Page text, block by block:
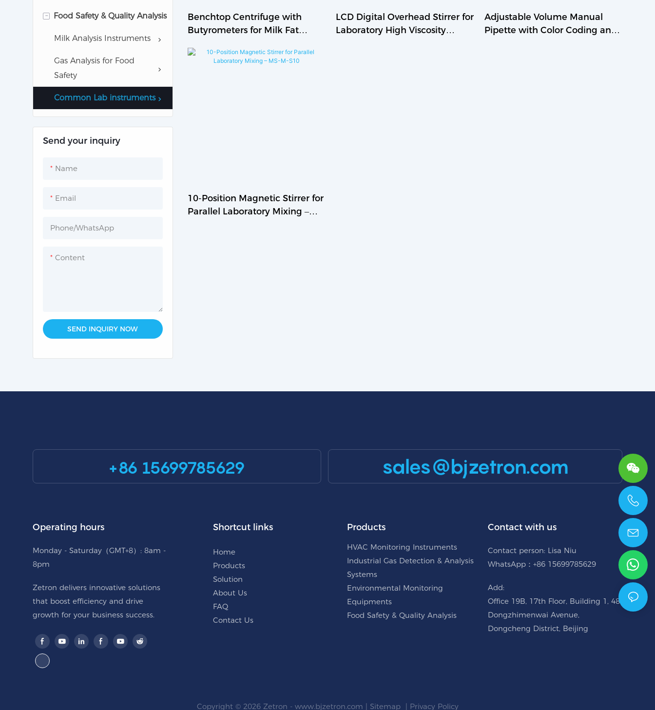
Air Quality Monitoring
Water Monitor
- Food Safety & Quality Analysis
Milk Analysis Instruments
Gas Analysis for Food
Safety
Common Lab instruments
Send your inquiry
Name
Email
Phone/whatsApp
Content
SEND INQUIRY NOW
Benchtop Centrifuge with
Butyrometers for Milk Fat
LCD Digital Overhead Stirrer for
Laboratory High Viscosity
Adjustable Volume Manual
Pipette with Color Coding and
10-Position Magnetic Stirrer for
Parallel Laboratory Mixing –
+86 15699785629 sales@bjzetron.com
Operating hours
Monday - Saturday（GMT+8）: 8am -
8pm
Zetron delivers innovative solutions
that boost efficiency and drive
growth for your business success.
Shortcut links
Home
Products
Solution
About Us
FAQ
Contact Us
Products
HVAC Monitoring Instruments
Industrial Gas Detection & Analysis
Systems
Environmental Monitoring
Equipments
Food Safety & Quality Analysis
Contact with us
Contact person: Lisa Niu
WhatsApp：+86 15699785629
Add:
Office 19B, 17th Floor, Building 1, 48
Dongzhimenwai Avenue,
Dongcheng District, Beijing
Copyright © 2026 Zetron - www.bjzetron.com | Sitemap | Privacy Policy